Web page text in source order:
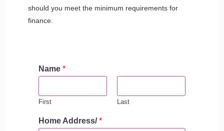
should you meet the minimum requirements for
finance.
Name*
First Last
Home Address/*